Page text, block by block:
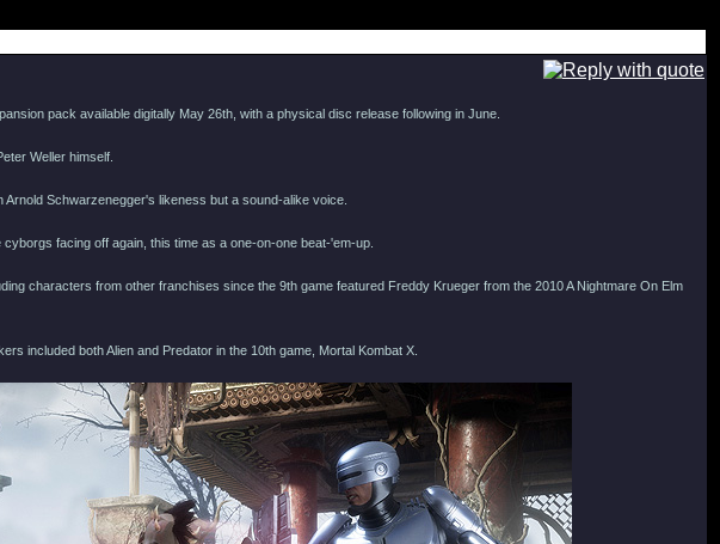
pack available digitally May 26th, with a physical disc release following in June.
Weller himself.
Schwarzenegger's likeness but a sound-alike voice.
facing off again, this time as a one-on-one beat-'em-up.
characters from other franchises since the 9th game featured Freddy Krueger from the 2010 A Nightmare On Elm
included both Alien and Predator in the 10th game, Mortal Kombat X.